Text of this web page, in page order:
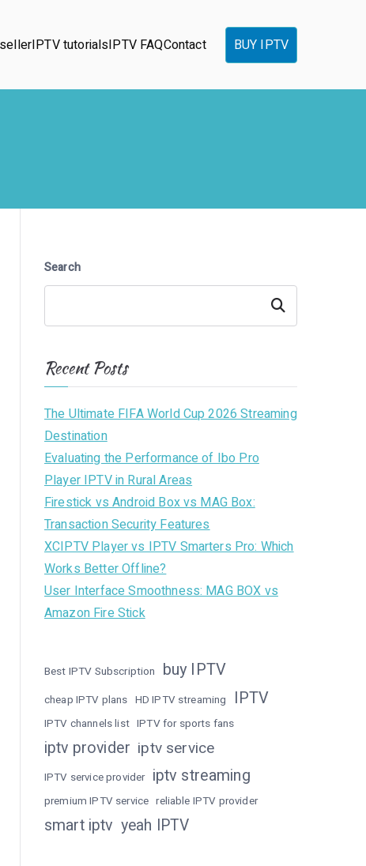
IPTV tutorialsIPTV FAQContact BUY IPTV
Search
Search
Recent Posts
The Ultimate FIFA World Cup 2026 Streaming
Destination
Evaluating the Performance of Ibo Pro
Player IPTV in Rural Areas
Firestick vs Android Box vs MAG Box:
Transaction Security Features
XCIPTV Player vs IPTV Smarters Pro: Which
Works Better Offline?
User Interface Smoothness: MAG BOX vs
Amazon Fire Stick
Best IPTV Subscription buy IPTV
cheap IPTV plans HD IPTV streaming IPTV
IPTV channels list IPTV for sports fans
iptv provider iptv service
IPTV service provider iptv streaming
premium IPTV service reliable IPTV provider
smart iptv yeah IPTV